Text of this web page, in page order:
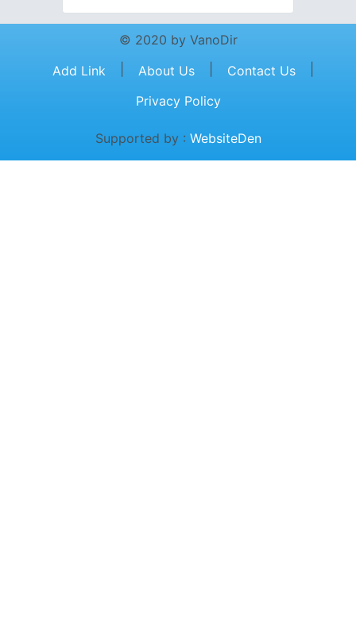
© 2020 by VanoDir
Add Link
About Us Contact Us
Privacy Policy
Supported by : WebsiteDen